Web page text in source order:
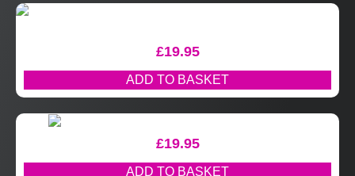
£19.95
ADD TO BASKET
£19.95
ADD TO BASKET